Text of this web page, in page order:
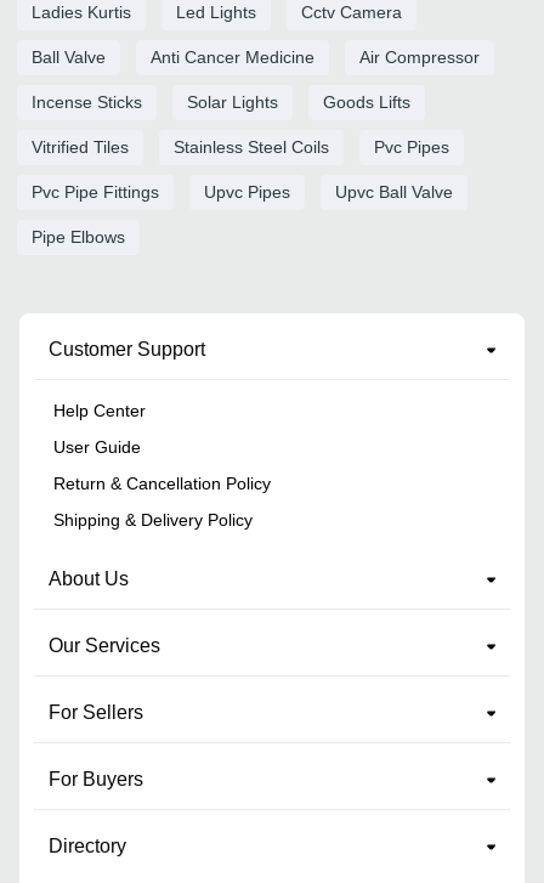
Ladies Kurtis Led Lights Cctv Camera
Ball Valve Anti Cancer Medicine Air Compressor
Incense Sticks Solar Lights Goods Lifts
Vitrified Tiles Stainless Steel Coils Pvc Pipes
Pvc Pipe Fittings Upvc Pipes Upvc Ball Valve
Pipe Elbows
Customer Support
Help Center
User Guide
Return & Cancellation Policy
Shipping & Delivery Policy
About Us
Our Services
For Sellers
For Buyers
Directory